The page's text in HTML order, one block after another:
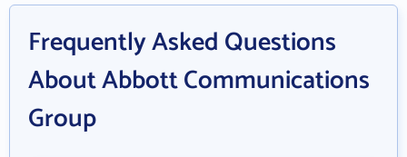
Frequently Asked Questions
About Abbott Communications
Group